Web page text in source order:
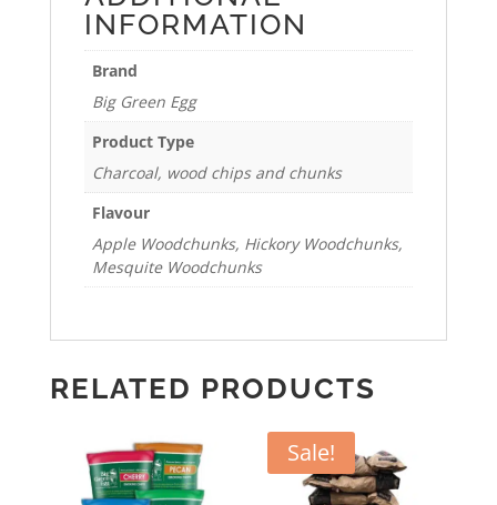
INFORMATION
Brand
Big Green Egg
Product Type
Charcoal, wood chips and chunks
Flavour
Apple Woodchunks, Hickory Woodchunks,
Mesquite Woodchunks
RELATED PRODUCTS
Sale!